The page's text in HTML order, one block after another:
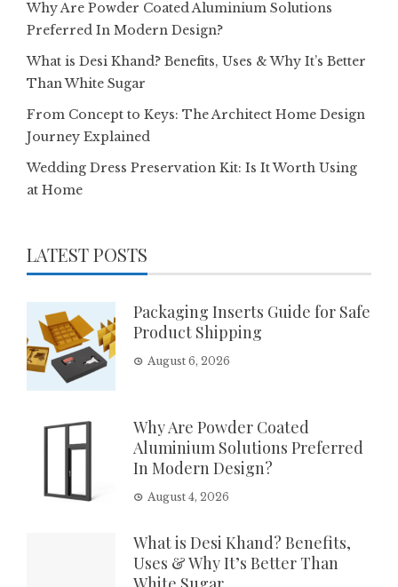
Why Are Powder Coated Aluminium Solutions
Preferred In Modern Design?
What is Desi Khand? Benefits, Uses & Why It’s Better
Than White Sugar
From Concept to Keys: The Architect Home Design
Journey Explained
Wedding Dress Preservation Kit: Is It Worth Using
at Home
LATEST POSTS
Packaging Inserts Guide for Safe
Product Shipping
August 6, 2026
Why Are Powder Coated
Aluminium Solutions Preferred
In Modern Design?
August 4, 2026
What is Desi Khand? Benefits,
Uses & Why It’s Better Than